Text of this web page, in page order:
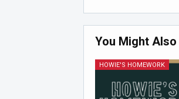
You Might
HOWIE'S HOMEWORK